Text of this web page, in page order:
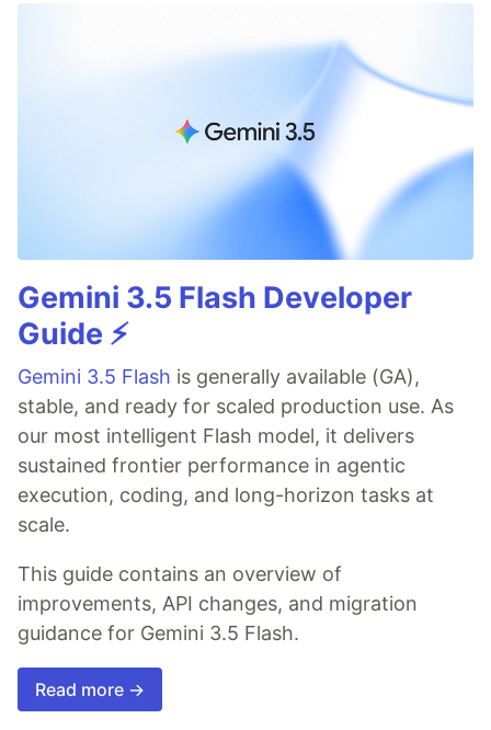
Gemini 3.5 Flash Developer
Guide ⚡️
Gemini 3.5 Flash is generally available (GA),
stable, and ready for scaled production use. As
our most intelligent Flash model, it delivers
sustained frontier performance in agentic
execution, coding, and long-horizon tasks at
scale.
This guide contains an overview of
improvements, API changes, and migration
guidance for Gemini 3.5 Flash.
Read more →